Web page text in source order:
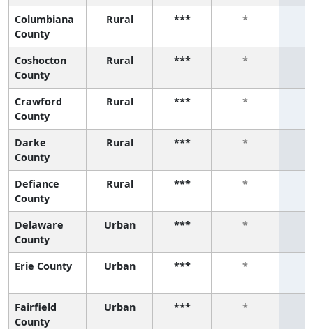
Columbiana
County
Rural *** *
Coshocton
County
Rural *** *
Crawford
County
Rural *** *
Darke
County
Rural *** *
Defiance
County
Rural *** *
Delaware
County
Urban *** *
Erie County Urban *** *
Fairfield
County
Urban *** *